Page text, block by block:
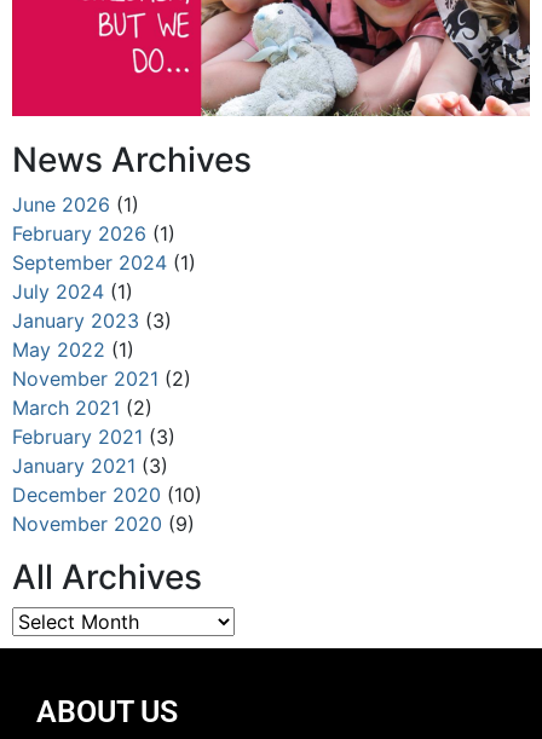
News Archives
June 2026 (1)
February 2026 (1)
September 2024 (1)
July 2024 (1)
January 2023 (3)
May 2022 (1)
November 2021 (2)
March 2021 (2)
February 2021 (3)
January 2021 (3)
December 2020 (10)
November 2020 (9)
All Archives
ABOUT US